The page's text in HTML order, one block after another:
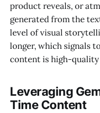
product reveals, or
generated from the
level of visual
longer, which signals
content is high-
Leveraging
Time Content